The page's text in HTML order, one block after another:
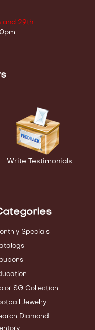
and 29th
Write Testimonials
Specials
SG Collection
Jewelry
Diamond